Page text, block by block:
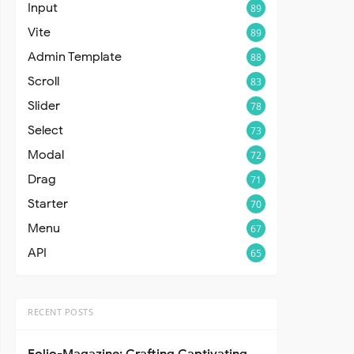
Input 89
Vite 89
Admin Template 88
Scroll 83
Slider 78
Select 73
Modal 72
Drag 71
Starter 70
Menu 67
API 65
RECENT POSTS